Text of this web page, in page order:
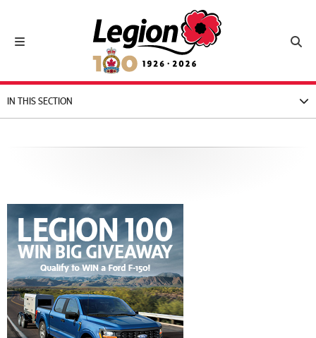
Toggle navigation
Royal Canadian Legion
IN THIS SECTION